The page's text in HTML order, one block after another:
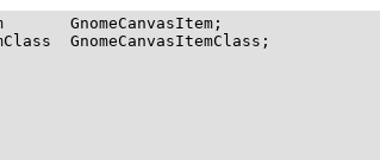
GnomeCanvasItem;
GnomeCanvasItemClass;